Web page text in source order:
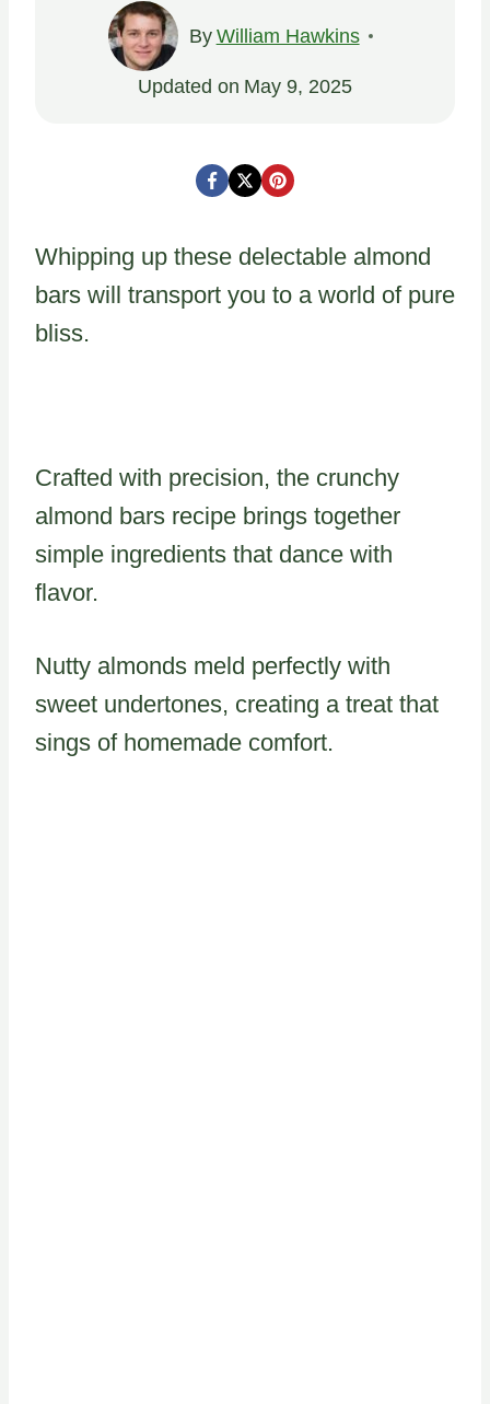
By William Hawkins
Updated on May 9, 2025
Whipping up these delectable almond
bars will transport you to a world of pure
bliss.
Crafted with precision, the crunchy
almond bars recipe brings together
simple ingredients that dance with
flavor.
Nutty almonds meld perfectly with
sweet undertones, creating a treat that
sings of homemade comfort.